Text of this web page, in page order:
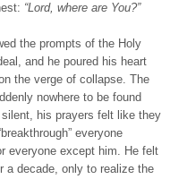
“Lord, where are You?”
the prompts of the Holy
and he poured his heart
the verge of collapse. The
nowhere to be found
his prayers felt like they
everyone
everyone except him. He felt
a decade, only to realize the